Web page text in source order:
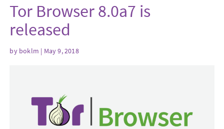
Tor Browser 8.0a7 is
released
by boklm | May 9, 2018